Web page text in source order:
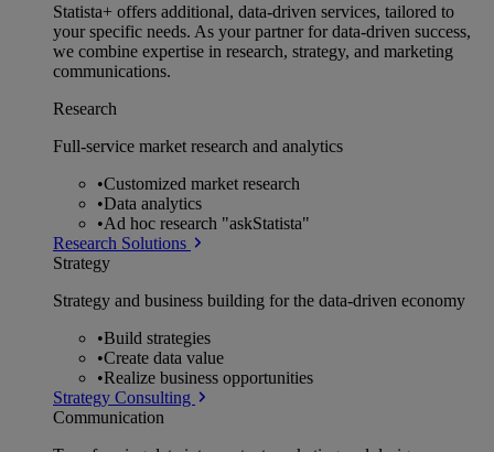
Statista+ offers additional, data-driven services, tailored to
your specific needs. As your partner for data-driven success,
we combine expertise in research, strategy, and marketing
communications.
Research
Full-service market research and analytics
•Customized market research
•Data analytics
•Ad hoc research "askStatista"
Research Solutions
Strategy
Strategy and business building for the data-driven economy
•Build strategies
•Create data value
•Realize business opportunities
Strategy Consulting
Communication